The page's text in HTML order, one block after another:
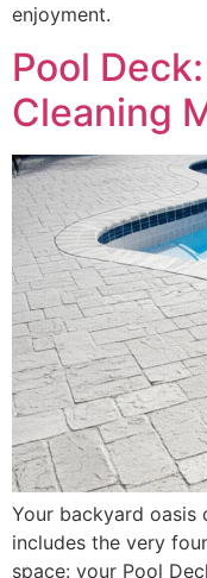
enjoyment.
Pool
Cleaning
Your backyard oasis
includes the very
space: your Pool